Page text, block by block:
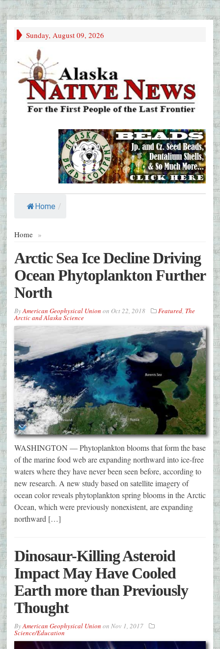
Sunday, August 09, 2026
Home /
Home »
Arctic Sea Ice Decline Driving
Ocean Phytoplankton Further
North
ByAmerican Geophysical Union on Oct 22, 2018 Featured, The
Arctic and Alaska Science
WASHINGTON — Phytoplankton blooms that form the base
of the marine food web are expanding northward into ice-free
waters where they have never been seen before, according to
new research. A new study based on satellite imagery of
ocean color reveals phytoplankton spring blooms in the Arctic
Ocean, which were previously nonexistent, are expanding
northward […]
Dinosaur-Killing Asteroid
Impact May Have Cooled
Earth more than Previously
Thought
ByAmerican Geophysical Union on Nov 1, 2017
Science/Education